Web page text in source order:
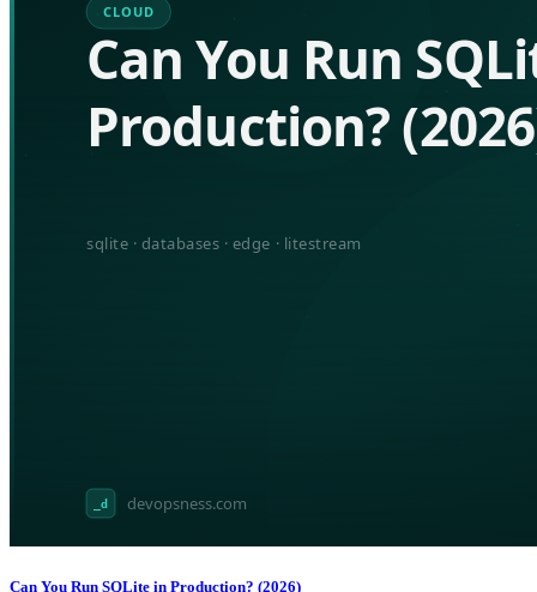
Can You Run SQLite in Production? (2026)